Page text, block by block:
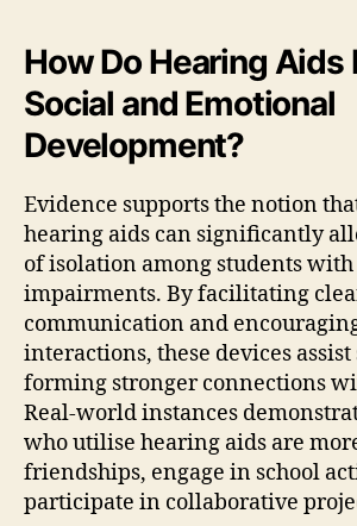
How Do Hearing Aids
Social and Emotional
Development?
Evidence supports the notion
hearing aids can significantly
of isolation among students
impairments. By facilitating
communication and
interactions, these devices
forming stronger connections
Real-world instances
who utilise hearing aids are
friendships, engage in school
participate in collaborative